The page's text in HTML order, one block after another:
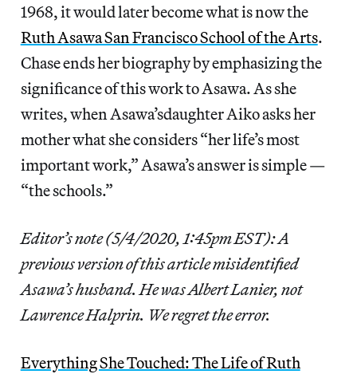
1968, it would later become what is now the
Ruth Asawa San Francisco School of the Arts.
Chase ends her biography by emphasizing the
significance of this work to Asawa. As she
writes, when Asawa’sdaughter Aiko asks her
mother what she considers “her life’s most
important work,” Asawa’s answer is simple —
“the schools.”
Editor’s note (5/4/2020, 1:45pm EST): A
previous version of this article misidentified
Asawa’s husband. He was Albert Lanier, not
Lawrence Halprin. We regret the error.
Everything She Touched: The Life of Ruth